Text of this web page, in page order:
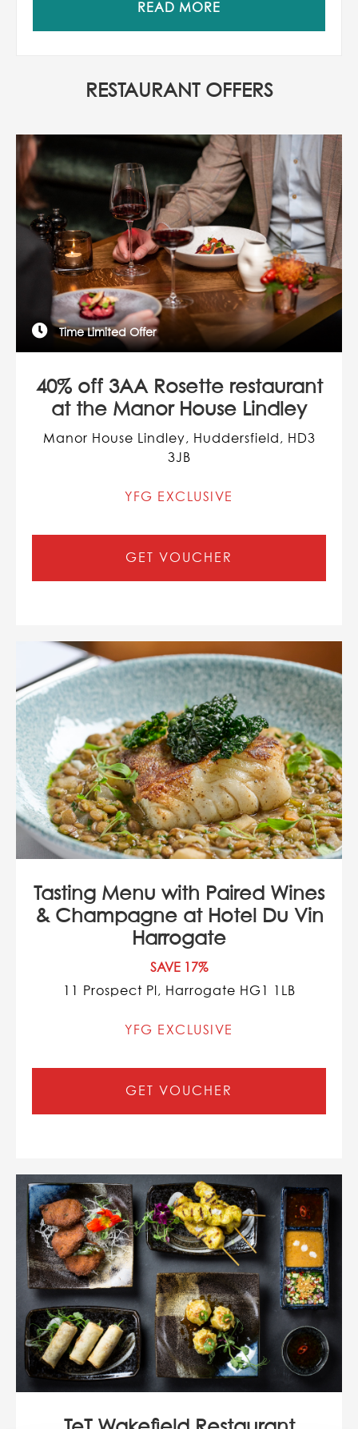
READ MORE
RESTAURANT OFFERS
Time Limited Offer
40% off 3AA Rosette restaurant
at the Manor House Lindley
Manor House Lindley, Huddersfield, HD3
3JB
YFG EXCLUSIVE
GET VOUCHER
Tasting Menu with Paired Wines
& Champagne at Hotel Du Vin
Harrogate
SAVE 17%
11 Prospect Pl, Harrogate HG1 1LB
YFG EXCLUSIVE
GET VOUCHER